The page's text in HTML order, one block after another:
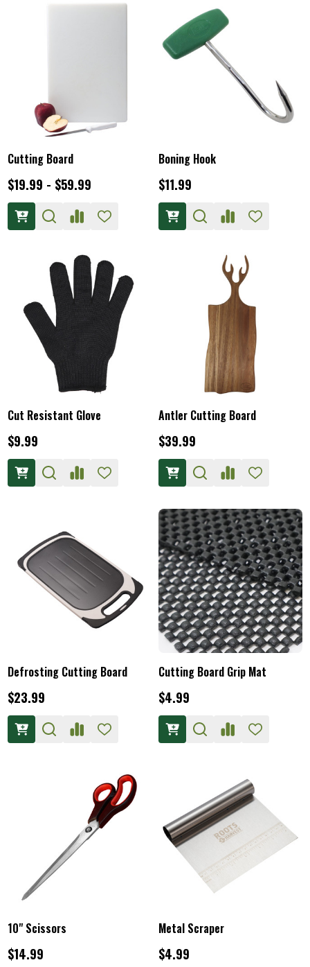
Cutting Board
$19.99 - $59.99
Boning Hook
$11.99
Cut Resistant Glove
$9.99
Antler Cutting Board
$39.99
Defrosting Cutting Board
$23.99
Cutting Board Grip Mat
$4.99
10" Scissors
$14.99
Metal Scraper
$4.99